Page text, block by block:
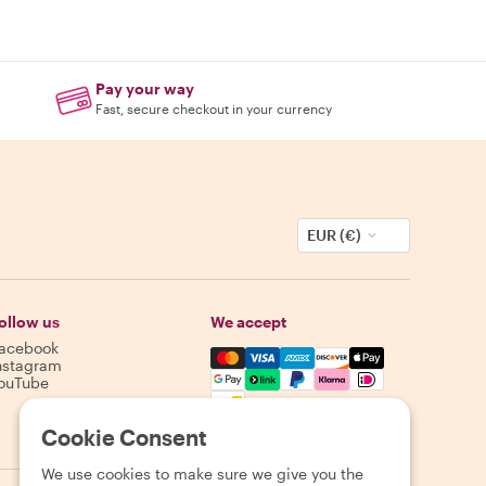
Pay your way
Fast, secure checkout in your currency
EUR (€)
us
We accept
Mastercard, Visa, Amex,
Cookie Consent
We use cookies to make sure we give you the